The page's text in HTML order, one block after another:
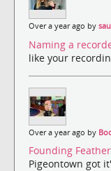
Over a year ago by
Naming a
like your
Over a year ago by
Founding
Pigeontown got